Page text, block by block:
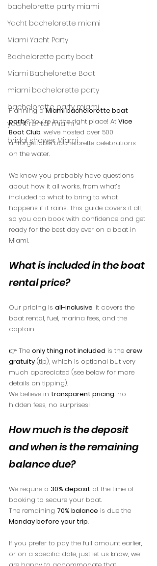
bachelorette party miami
Yacht bachelorette miami
Miami Yacht Party
Bachelorette party boat
Miami Bachelorette Boat
miami bachelorette party
bachelorette party miami
yacht rental miami
bridal shower Miami
Planning a Miami bachelorette boat
party? You’re in the right place! At Vice
Boat Club, we’ve hosted over 500
unforgettable bachelorette celebrations
on the water.
We know you probably have questions
about how it all works, from what’s
included to what to bring to what
happens if it rains. This guide covers it all,
so you can book with confidence and get
ready for the best day ever on a boat in
Miami.
What is included in the boat
rental price?
Our pricing is all-inclusive, it covers the
boat rental, fuel, marina fees, and the
captain.
👉 The only thing not included is the crew
gratuity (tip), which is optional but very
much appreciated (see below for more
details on tipping).
We believe in transparent pricing: no
hidden fees, no surprises!
How much is the deposit
and when is the remaining
balance due?
We require a 30% deposit at the time of
booking to secure your boat.
The remaining 70% balance is due the
Monday before your trip.
If you prefer to pay the full amount earlier,
or on a specific date, just let us know, we